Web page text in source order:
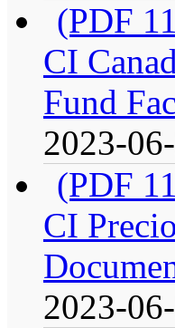
(PDF
CI
Fund
2023-
(PDF
CI
2023-